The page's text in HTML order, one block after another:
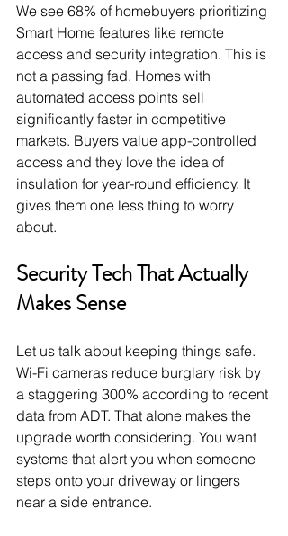
We see 68% of homebuyers prioritizing
Smart Home features like remote
access and security integration. This is
not a passing fad. Homes with
automated access points sell
significantly faster in competitive
markets. Buyers value app-controlled
access and they love the idea of
insulation for year-round efficiency. It
gives them one less thing to worry
about.
Security Tech That Actually
Makes Sense
Let us talk about keeping things safe.
Wi-Fi cameras reduce burglary risk by
a staggering 300% according to recent
data from ADT. That alone makes the
upgrade worth considering. You want
systems that alert you when someone
steps onto your driveway or lingers
near a side entrance.